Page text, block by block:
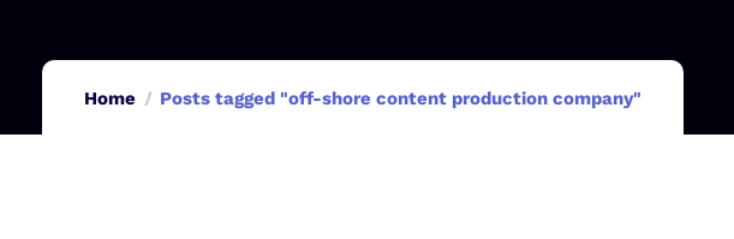
Home Posts tagged "off-shore content production company"